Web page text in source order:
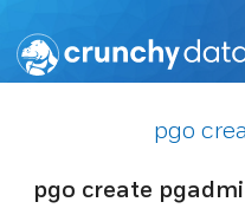
pgo
pgo create